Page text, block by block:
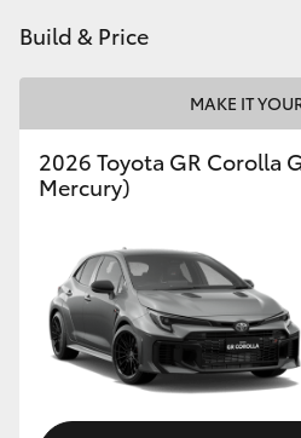
HiLux GVM Upgrade Option
Build & Price
MAKE IT
2026 Toyota GR Corolla
Mercury)